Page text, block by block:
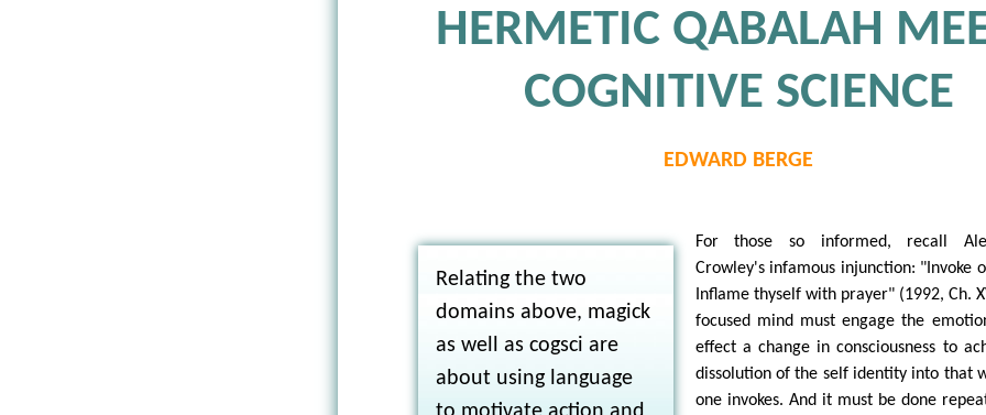
HERMETIC QABALAH
COGNITIVE SCIENCE
EDWARD BERGE
Relating the two
domains above, magick
as well as cogsci are
about using language
For those so informed, recall
Crowley's infamous injunction: "Invoke
Inflame thyself with prayer" (1992, Ch.
focused mind must engage the
effect a change in consciousness to
dissolution of the self identity into that
one invokes. And it must be done